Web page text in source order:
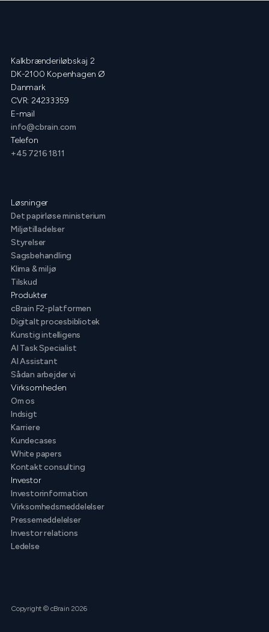
Kalkbrænderiløbskaj 2
DK-2100 Kopenhagen Ø
Danmark
CVR: 24233359
E-mail
info@cbrain.com
Telefon
+45 7216 1811
Løsninger
Det papirløse ministerium
Miljøtilladelser
Styrelser
Sagsbehandling
Klima & miljø
Tilskud
Produkter
cBrain F2-platformen
Digitalt procesbibliotek
Kunstig intelligens
AI Task Specialist
AI Assistant
Sådan arbejder vi
Virksomheden
Om os
Indsigt
Karriere
Kundecases
White papers
Kontakt consulting
Investor
Investorinformation
Virksomhedsmeddelelser
Pressemeddelelser
Investor relations
Ledelse
Copyright © cBrain 2026